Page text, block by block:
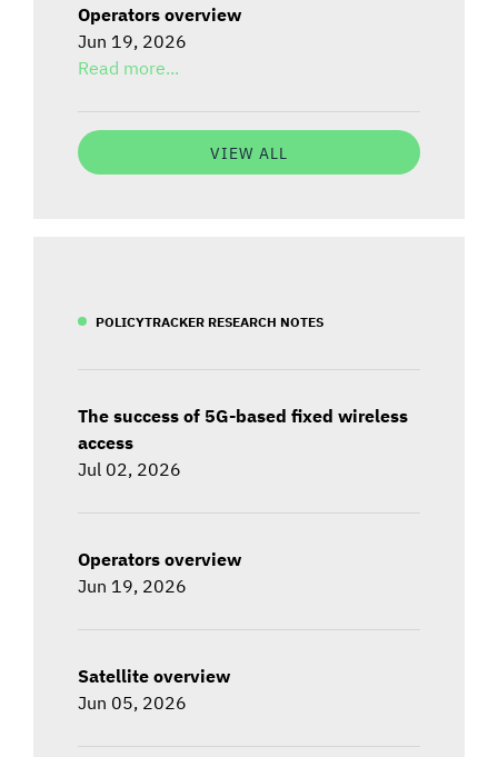
Operators overview
Jun 19, 2026
Read more...
VIEW ALL
POLICYTRACKER RESEARCH NOTES
The success of 5G-based fixed wireless
access
Jul 02, 2026
Operators overview
Jun 19, 2026
Satellite overview
Jun 05, 2026